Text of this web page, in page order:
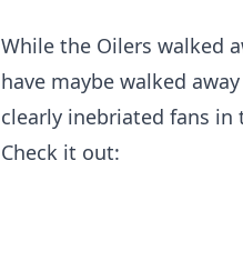
While the Oilers walked
have maybe walked
clearly inebriated fans in
Check it out: